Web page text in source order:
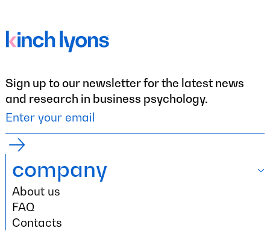
Sign up to our newsletter for the latest news
and research in business psychology.
company
company
About us
About us
FAQ
FAQ
Contacts